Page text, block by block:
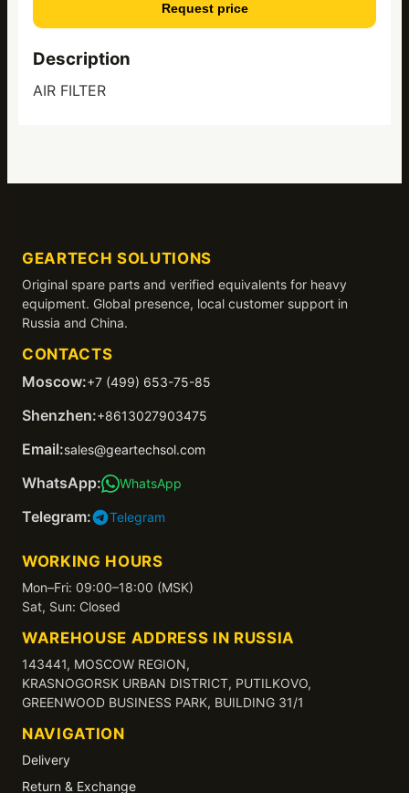
Request price
Description
AIR FILTER
GEARTECH SOLUTIONS
Original spare parts and verified equivalents for heavy
equipment. Global presence, local customer support in
Russia and China.
CONTACTS
Moscow:+7 (499) 653-75-85
Shenzhen:+8613027903475
Email:sales@geartechsol.com
WhatsApp: WhatsApp
Telegram: Telegram
WORKING HOURS
Mon–Fri: 09:00–18:00 (MSK)
Sat, Sun: Closed
WAREHOUSE ADDRESS IN RUSSIA
143441, MOSCOW REGION,
KRASNOGORSK URBAN DISTRICT, PUTILKOVO,
GREENWOOD BUSINESS PARK, BUILDING 31/1
NAVIGATION
Delivery
Return & Exchange